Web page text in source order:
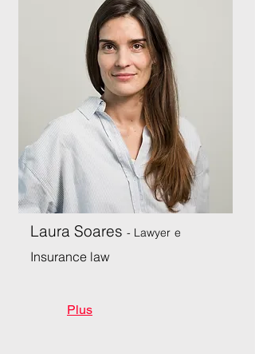
Laura Soares - Lawyer e
Insurance law
Plus